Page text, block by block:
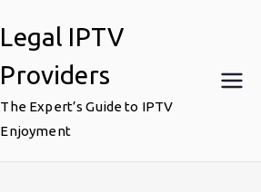
Legal IPTV
Providers
The Expert’s Guide to IPTV
Enjoyment